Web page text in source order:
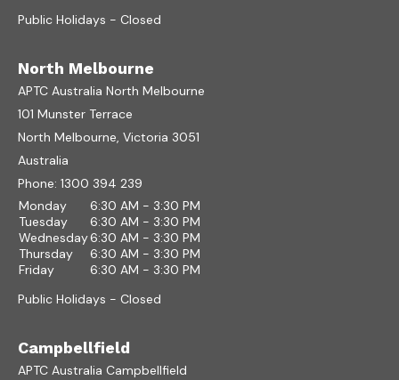
Public Holidays - Closed
North Melbourne
APTC Australia North Melbourne
101 Munster Terrace
North Melbourne, Victoria 3051
Australia
Phone: 1300 394 239
Monday
6:30 AM - 3:30 PM
Tuesday
6:30 AM - 3:30 PM
Wednesday6:30 AM - 3:30 PM
Thursday
6:30 AM - 3:30 PM
Friday
6:30 AM - 3:30 PM
Public Holidays - Closed
Campbellfield
APTC Australia Campbellfield